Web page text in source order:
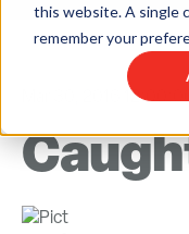
this website. A single
remember your
Mar 30, 2016